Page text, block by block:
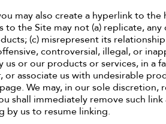
may also create a hyperlink to
the Site may not (a) replicate,
(c) misrepresent its
controversial, illegal, or
or our products or services, in a
associate us with undesirable
We may, in our sole discretion,
shall immediately remove such link
by us to resume linking.